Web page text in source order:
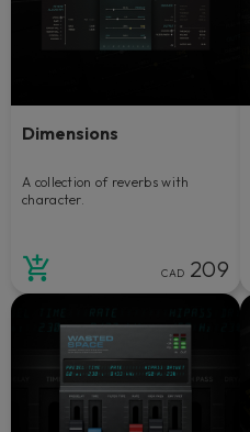
Dimensions
A collection of reverbs with
character.
CAD 209